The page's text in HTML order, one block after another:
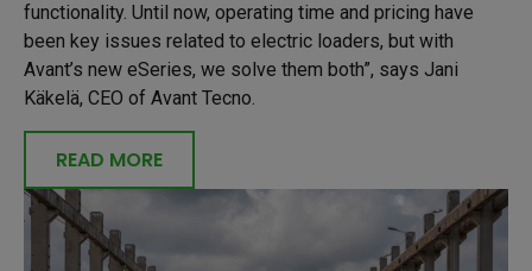
functionality. Until now, operating time and pricing have
been key issues related to electric loaders, but with
Avant’s new eSeries, we solve them both”, says Jani
Käkelä, CEO of Avant Tecno.
READ MORE